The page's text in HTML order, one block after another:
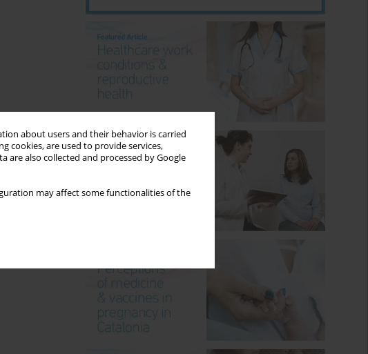
about users and their behavior is carried
cookies, are used to provide services,
are also collected and processed by Google
may affect some functionalities of the